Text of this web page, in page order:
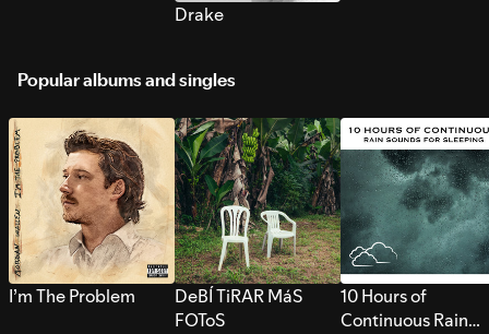
Drake
Popular albums and singles
I’m The Problem
DeBÍ TiRAR MáS
FOToS
10 Hours of
Continuous Rain